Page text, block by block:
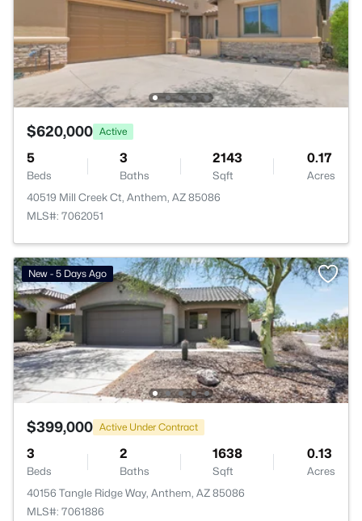
$620,000 Active
5
Beds
3
Baths
2143
Sqft
0.17
Acres
40519 Mill Creek Ct, Anthem, AZ 85086
MLS#: 7062051
New - 5 Days Ago
$399,000 Active Under Contract
3
Beds
2
Baths
1638
Sqft
0.13
Acres
40156 Tangle Ridge Way, Anthem, AZ 85086
MLS#: 7061886